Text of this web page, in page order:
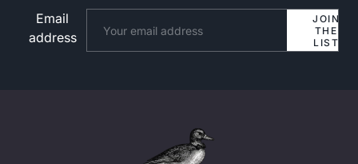
Email
address
JOIN
THE
LIST